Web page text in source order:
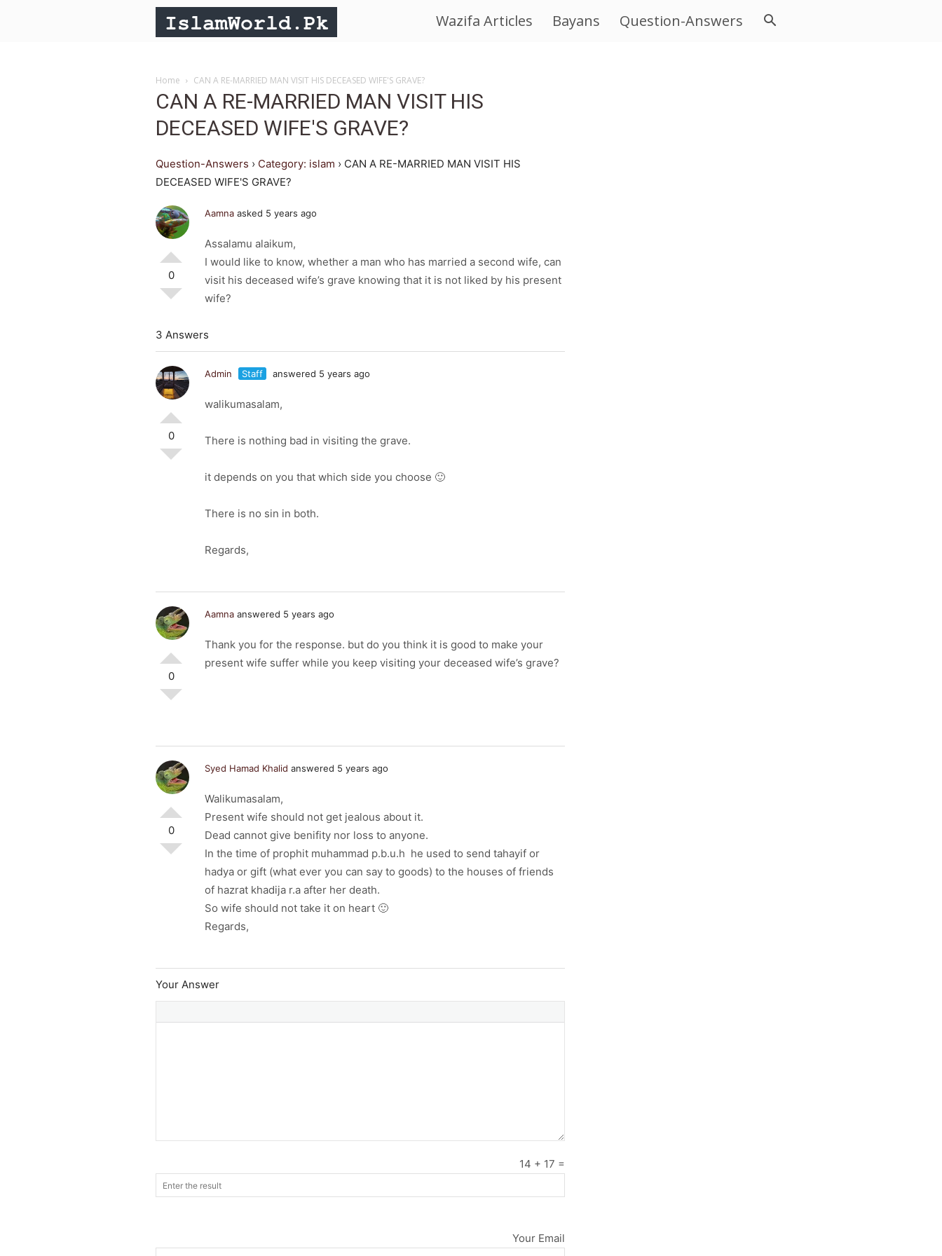
The
Wazifa Articles Bayans Question-Answers
Home CAN A RE-MARRIED MAN VISIT HIS DECEASED WIFE'S GRAVE?
CAN A RE-MARRIED MAN VISIT HIS
DECEASED WIFE'S GRAVE?
Question-Answers › Category: islam › CAN A RE-MARRIED MAN VISIT HIS
DECEASED WIFE'S GRAVE?
0
Aamna asked 5 years ago
Assalamu alaikum,
I would like to know, whether a man who has married a second wife, can
visit his deceased wife’s grave knowing that it is not liked by his present
wife?
3 Answers
0
Admin Staff answered 5 years ago
walikumasalam,
There is nothing bad in visiting the grave.
it depends on you that which side you choose 🙂
There is no sin in both.
Regards,
0
Aamna answered 5 years ago
Thank you for the response. but do you think it is good to make your
present wife suffer while you keep visiting your deceased wife’s grave?
0
Syed Hamad Khalid answered 5 years ago
Walikumasalam,
Present wife should not get jealous about it.
Dead cannot give benifity nor loss to anyone.
In the time of prophit muhammad p.b.u.h he used to send tahayif or
hadya or gift (what ever you can say to goods) to the houses of friends
of hazrat khadija r.a after her death.
So wife should not take it on heart 🙂
Regards,
Your Answer
14 + 17 =
Your Email